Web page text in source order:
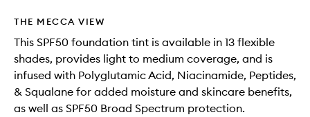
THE MECCA VIEW
This SPF50 foundation tint is available in 13 flexible
shades, provides light to medium coverage, and is
infused with Polyglutamic Acid, Niacinamide, Peptides,
& Squalane for added moisture and skincare benefits,
as well as SPF50 Broad Spectrum protection.